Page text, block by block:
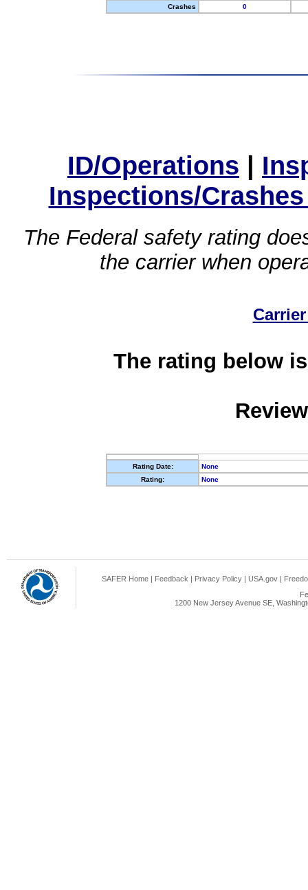
Crashes
0
ID/Operations |
Inspections/
The Federal safety rating
the carrier when
The rating below
Rating Date:
None
Rating:
None
SAFER Home | Feedback | Privacy Policy | USA.gov |
1200 New Jersey Avenue SE,